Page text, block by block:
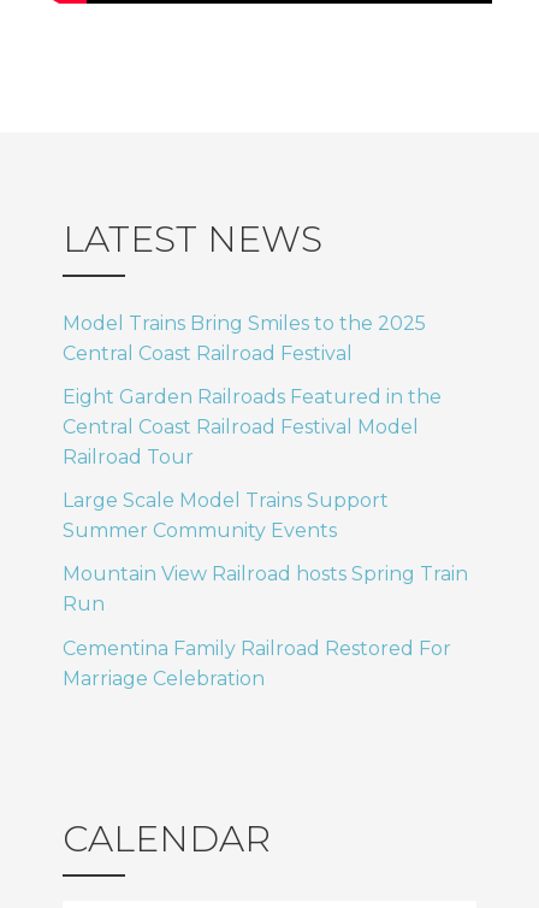
LATEST NEWS
Model Trains Bring Smiles to the 2025
Central Coast Railroad Festival
Eight Garden Railroads Featured in the
Central Coast Railroad Festival Model
Railroad Tour
Large Scale Model Trains Support
Summer Community Events
Mountain View Railroad hosts Spring Train
Run
Cementina Family Railroad Restored For
Marriage Celebration
CALENDAR